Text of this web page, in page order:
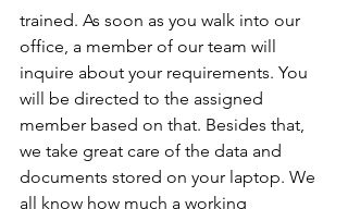
trained. As soon as you walk into our
office, a member of our team will
inquire about your requirements. You
will be directed to the assigned
member based on that. Besides that,
we take great care of the data and
documents stored on your laptop. We
all know how much a working